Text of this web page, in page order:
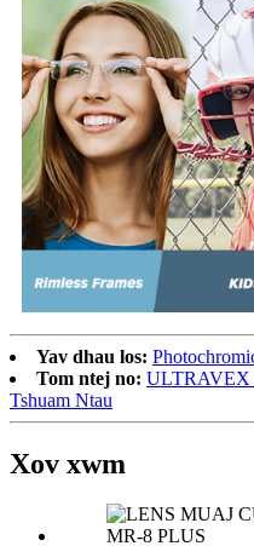
Yav dhau los:
Tom ntej no: ULTRAVEX
Tshuam Ntau
Xov xwm